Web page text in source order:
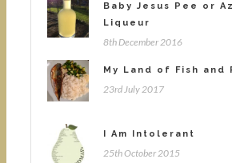
Baby Jesus Pee or
Liqueur
8th December 2016
My Land of Fish and
23rd July 2017
I Am Intolerant
25th October 2015